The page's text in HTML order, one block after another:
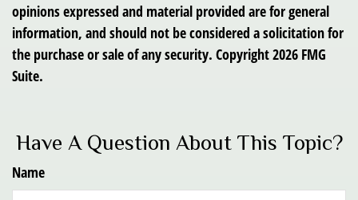
opinions expressed and material provided are for general
information, and should not be considered a solicitation for
the purchase or sale of any security. Copyright2026 FMG
Suite.
Have A Question About This Topic?
Name